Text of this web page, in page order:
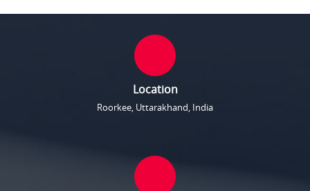
Location
Roorkee, Uttarakhand, India